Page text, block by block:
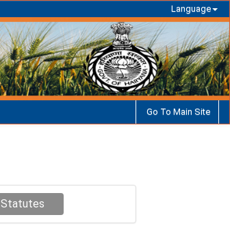
Language
Go To Main Site
Statutes